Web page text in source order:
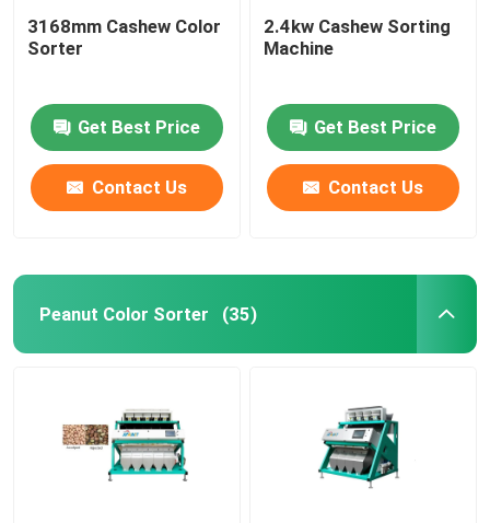
3168mm Cashew Color
Sorter
Get Best Price
Contact Us
2.4kw Cashew Sorting
Machine
Get Best Price
Contact Us
Peanut Color Sorter (35)